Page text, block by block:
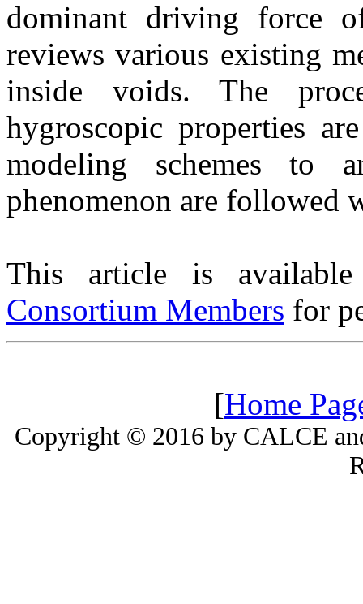
dominant driving force
reviews various existing
inside voids. The
hygroscopic properties
modeling schemes to
phenomenon are followed
This article is
Consortium Members for
[Home
Copyright © 2016 by CALCE